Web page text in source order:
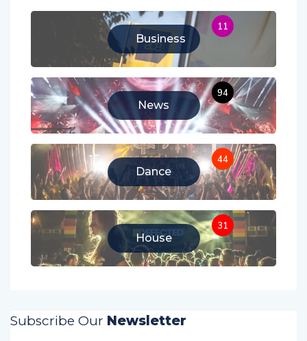
Business
11
News
94
Dance
44
House
31
Subscribe Our Newsletter